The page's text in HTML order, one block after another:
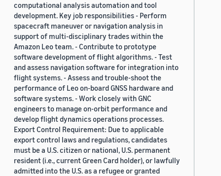
computational analysis automation and tool
development. Key job responsibilities - Perform
spacecraft maneuver or navigation analysis in
support of multi-disciplinary trades within the
Amazon Leo team. - Contribute to prototype
software development of flight algorithms. - Test
and assess navigation software for integration into
flight systems. - Assess and trouble-shoot the
performance of Leo on-board GNSS hardware and
software systems. - Work closely with GNC
engineers to manage on-orbit performance and
develop flight dynamics operations processes.
Export Control Requirement: Due to applicable
export control laws and regulations, candidates
must be a U.S. citizen or national, U.S. permanent
resident (i.e., current Green Card holder), or lawfully
admitted into the U.S. as a refugee or granted